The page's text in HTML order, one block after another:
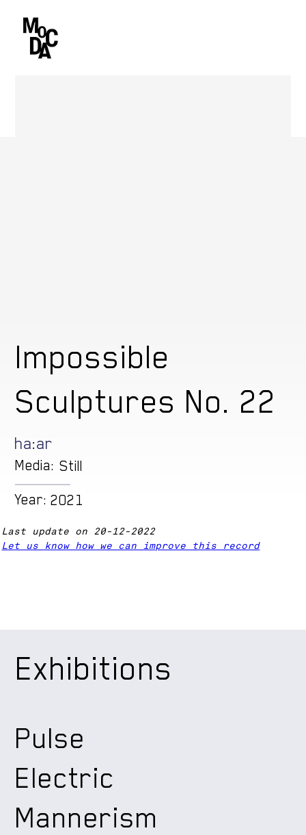
Still
Media:
2021
Year:
Impossible
Sculptures No. 22
ha:ar
Last update on 20-12-2022
Let us know how we can improve this record
Exhibitions
Pulse
Electric
Mannerism